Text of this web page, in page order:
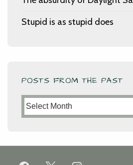
Stupid is as stupid does
POSTS FROM THE PAST
Posts
from
Past